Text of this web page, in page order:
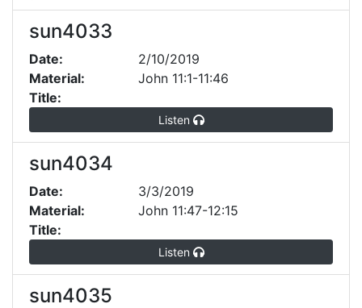
sun4033
Date:
2/10/2019
Material:
John 11:1-11:46
Title:
Listen
sun4034
Date:
3/3/2019
Material:
John 11:47-12:15
Title:
Listen
sun4035